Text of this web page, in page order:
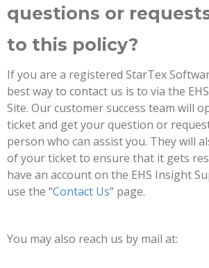
questions or
to this policy?
If you are a registered StarTex
best way to contact us is to via the
Site. Our customer success team will
ticket and get your question or
person who can assist you. They will
of your ticket to ensure that it gets
have an account on the EHS Insight
use the “Contact Us” page.
You may also reach us by mail at: